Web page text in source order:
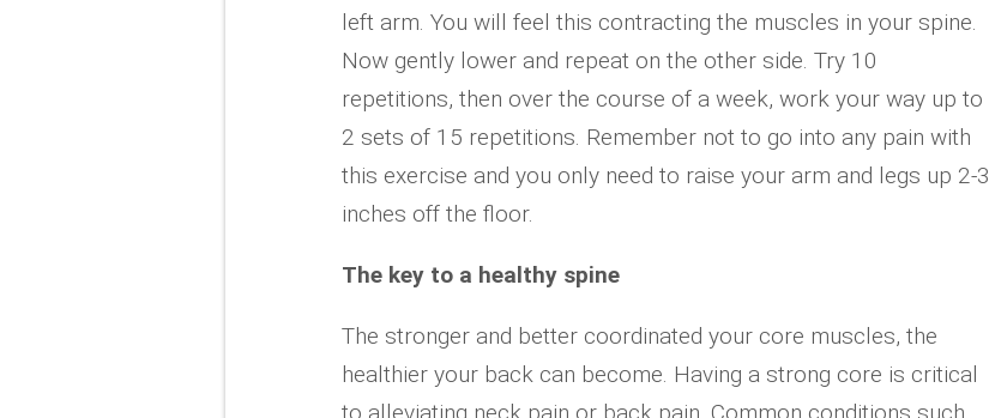
left arm. You will feel this contracting the muscles in your spine.
Now gently lower and repeat on the other side. Try 10
repetitions, then over the course of a week, work your way up to
2 sets of 15 repetitions. Remember not to go into any pain with
this exercise and you only need to raise your arm and legs up 2-3
inches off the floor.
The key to a healthy spine
The stronger and better coordinated your core muscles, the
healthier your back can become. Having a strong core is critical